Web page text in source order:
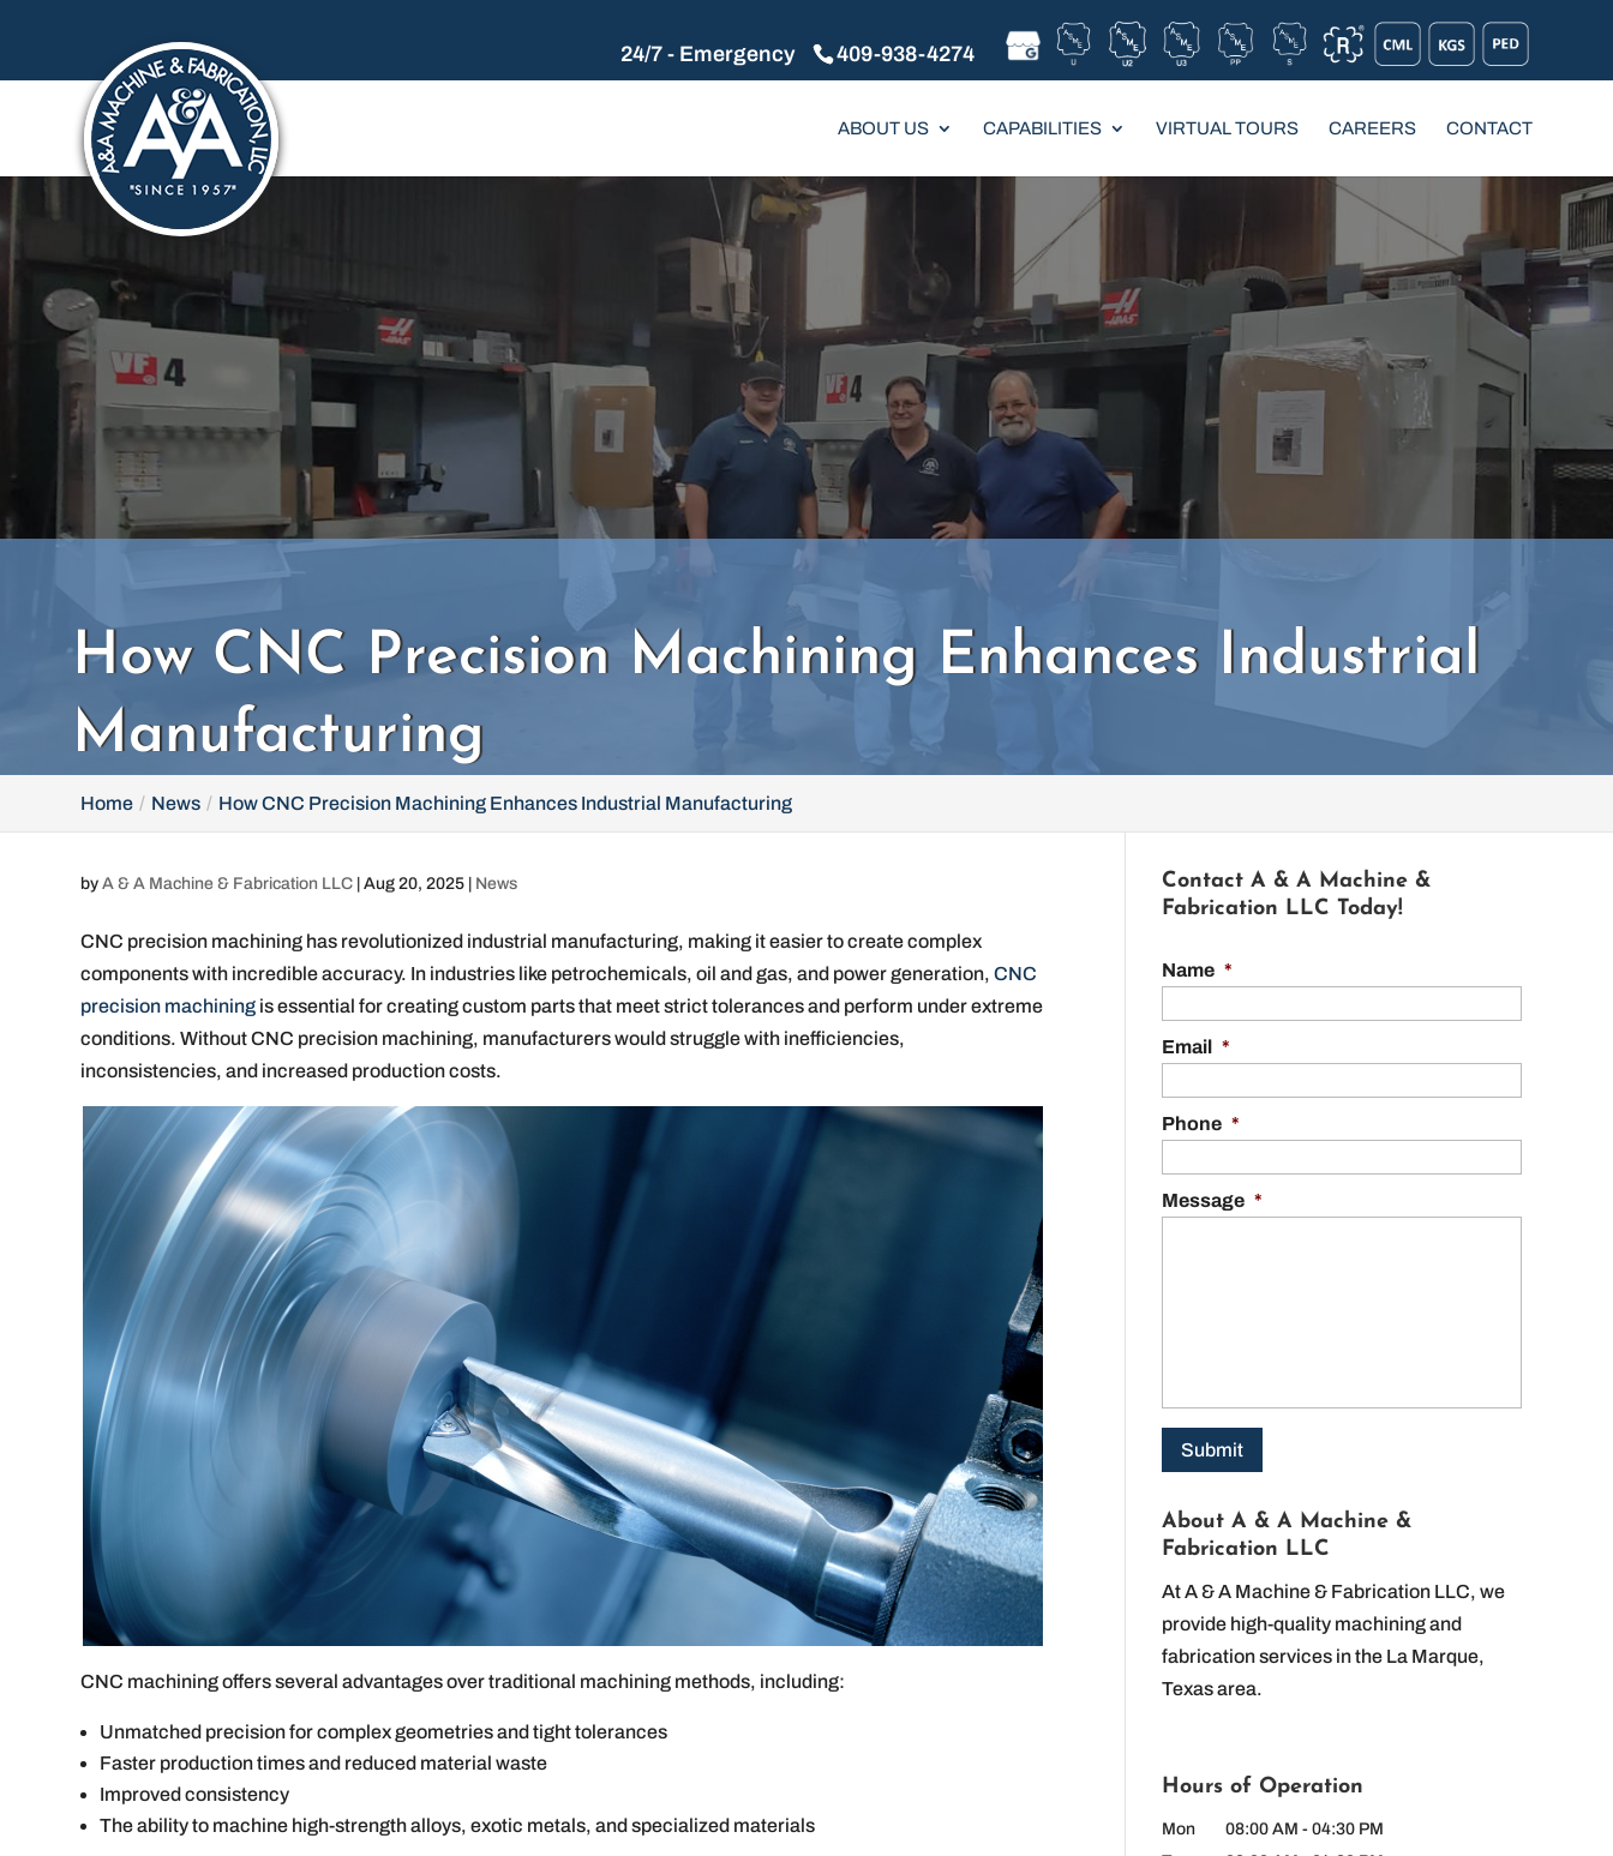
24/7 - Emergency 409-938-4274
ABOUT US CAPABILITIES VIRTUAL TOURS CAREERS CONTACT
How CNC Precision Machining Enhances Industrial
Manufacturing
Home News How CNC Precision Machining Enhances Industrial Manufacturing
byA & A Machine & Fabrication LLC |Aug 20, 2025 News
CNC precision machining has revolutionized industrial manufacturing, making it easier to create complex
components with incredible accuracy. In industries like petrochemicals, oil and gas, and power generation,CNC
precision machining is essential for creating custom parts that meet strict tolerances and perform under extreme
conditions. Without CNC precision machining, manufacturers would struggle with inefficiencies,
inconsistencies, and increased production costs.
CNC machining offers several advantages over traditional machining methods, including:
Unmatched precision for complex geometries and tight tolerances
Faster production times and reduced material waste
Improved consistency
The ability to machine high-strength alloys, exotic metals, and specialized materials
Contact A & A Machine &
Fabrication LLC Today!
Name *
Email *
Phone *
Message *
About A & A Machine &
Fabrication LLC
At A & A Machine & Fabrication LLC, we
provide high-quality machining and
fabrication services in the La Marque,
Texas area.
Hours of Operation
Mon 08:00 AM - 04:30 PM